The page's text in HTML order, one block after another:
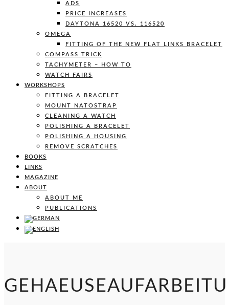
ADS
PRICE INCREASES
DAYTONA 16520 VS. 116520
OMEGA
FITTING OF THE NEW FLAT LINKS BRACELET
COMPASS TRICK
TACHYMETER – HOW TO
WATCH FAIRS
WORKSHOPS
FITTING A BRACELET
MOUNT NATOSTRAP
CLEANING A WATCH
POLISHING A BRACELET
POLISHING A HOUSING
REMOVE SCRATCHES
BOOKS
LINKS
MAGAZINE
ABOUT
ABOUT ME
PUBLICATIONS